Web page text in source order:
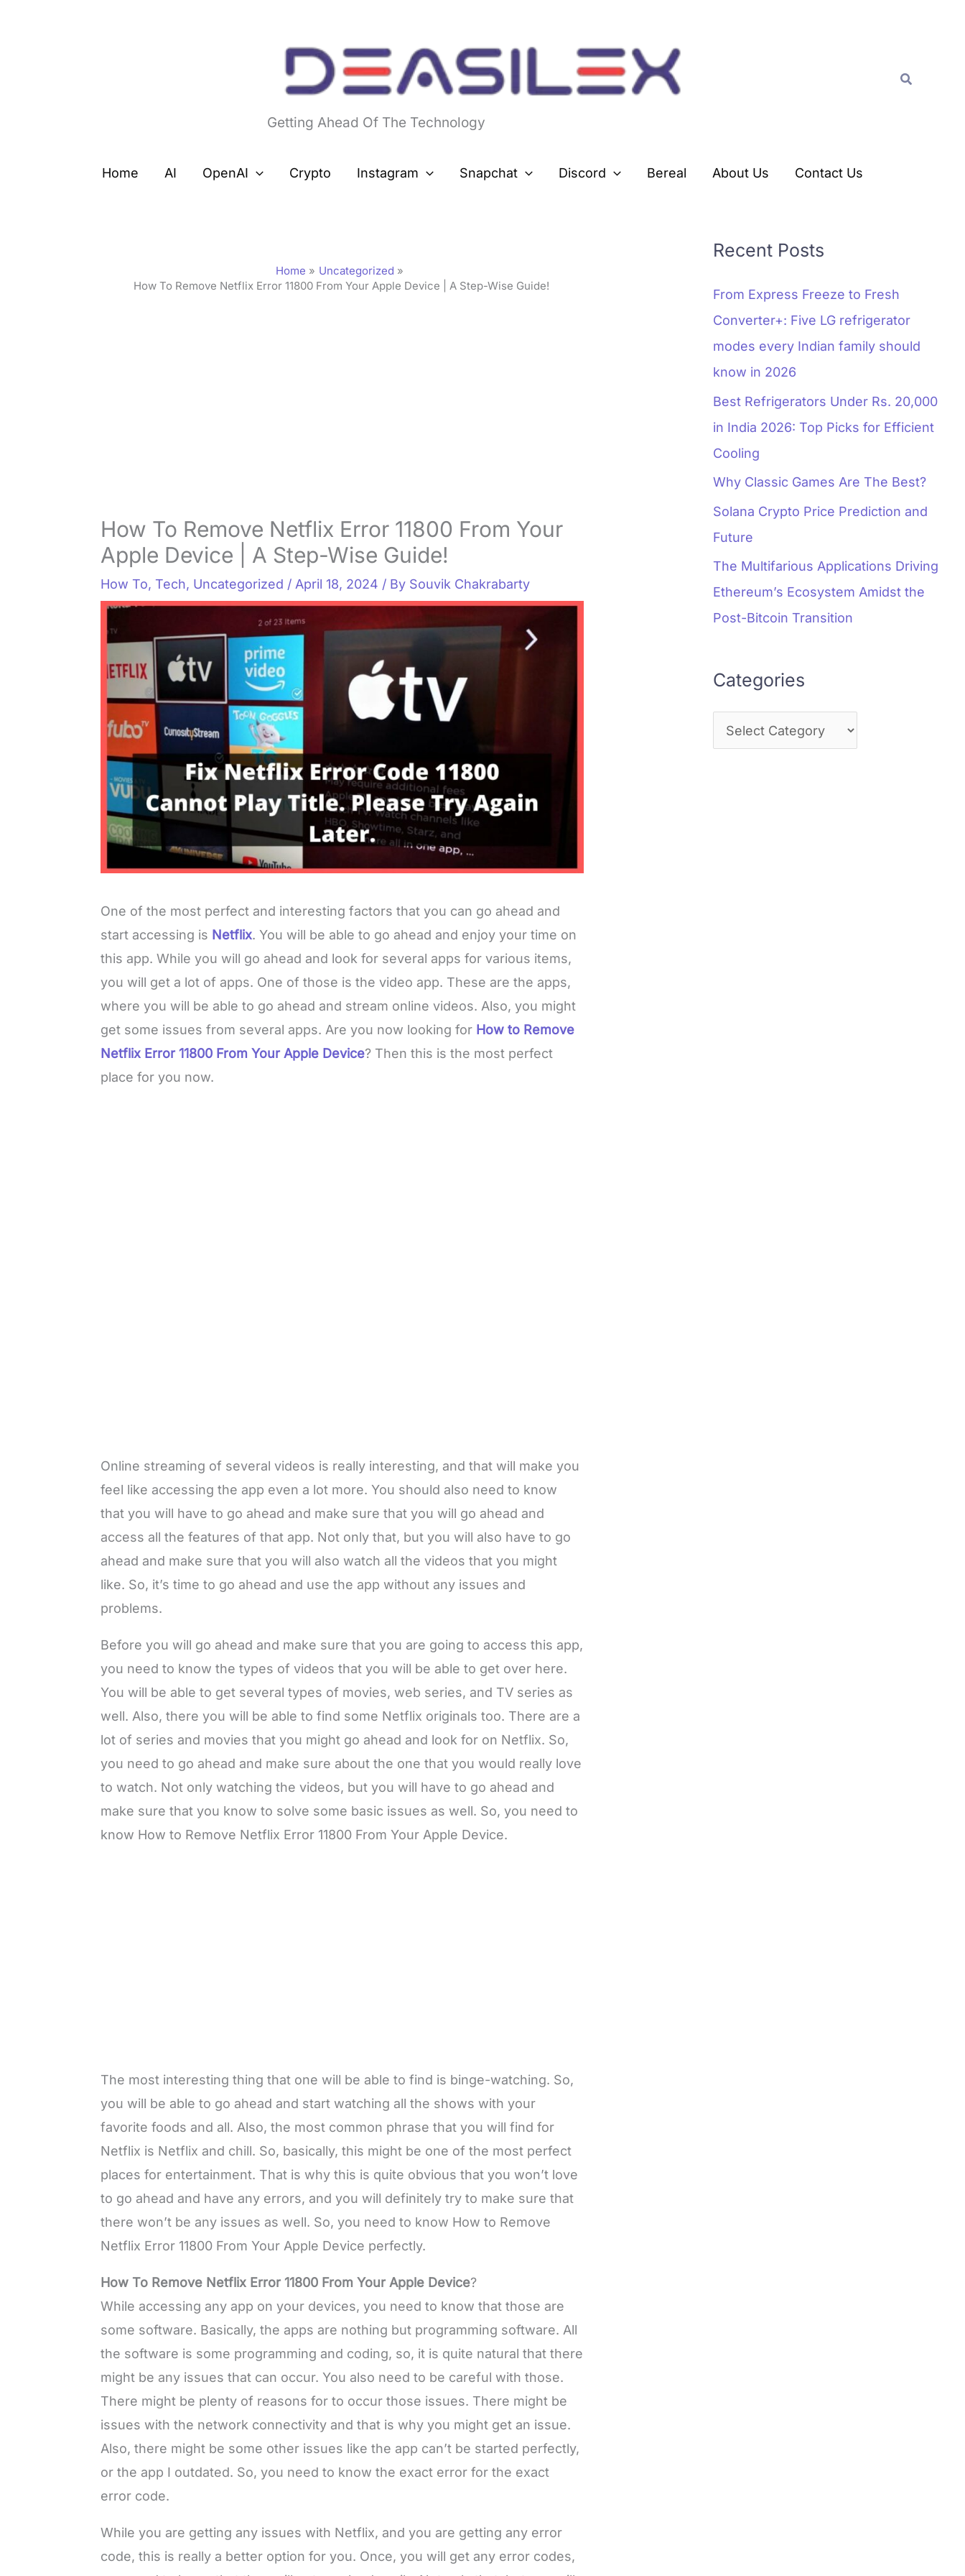
Getting Ahead Of The Technology
Search
Home AI OpenAI Crypto Instagram Snapchat Discord Bereal About Us Contact Us
Home
Uncategorized
How To Remove Netflix Error 11800 From Your Apple Device | A Step-Wise Guide!
How To Remove Netflix Error 11800 From Your
Apple Device | A Step-Wise Guide!
How To, Tech, Uncategorized / April 18, 2024 / By Souvik Chakrabarty
One of the most perfect and interesting factors that you can go ahead and
start accessing is Netflix. You will be able to go ahead and enjoy your time on
this app. While you will go ahead and look for several apps for various items,
you will get a lot of apps. One of those is the video app. These are the apps,
where you will be able to go ahead and stream online videos. Also, you might
get some issues from several apps. Are you now looking for How to Remove
Netflix Error 11800 From Your Apple Device? Then this is the most perfect
place for you now.
Online streaming of several videos is really interesting, and that will make you
feel like accessing the app even a lot more. You should also need to know
that you will have to go ahead and make sure that you will go ahead and
access all the features of that app. Not only that, but you will also have to go
ahead and make sure that you will also watch all the videos that you might
like. So, it’s time to go ahead and use the app without any issues and
problems.
Before you will go ahead and make sure that you are going to access this app,
you need to know the types of videos that you will be able to get over here.
You will be able to get several types of movies, web series, and TV series as
well. Also, there you will be able to find some Netflix originals too. There are a
lot of series and movies that you might go ahead and look for on Netflix. So,
you need to go ahead and make sure about the one that you would really love
to watch. Not only watching the videos, but you will have to go ahead and
make sure that you know to solve some basic issues as well. So, you need to
know How to Remove Netflix Error 11800 From Your Apple Device.
The most interesting thing that one will be able to find is binge-watching. So,
you will be able to go ahead and start watching all the shows with your
favorite foods and all. Also, the most common phrase that you will find for
Netflix is Netflix and chill. So, basically, this might be one of the most perfect
places for entertainment. That is why this is quite obvious that you won’t love
to go ahead and have any errors, and you will definitely try to make sure that
there won’t be any issues as well. So, you need to know How to Remove
Netflix Error 11800 From Your Apple Device perfectly.
How To Remove Netflix Error 11800 From Your Apple Device?
While accessing any app on your devices, you need to know that those are
some software. Basically, the apps are nothing but programming software. All
the software is some programming and coding, so, it is quite natural that there
might be any issues that can occur. You also need to be careful with those.
There might be plenty of reasons for to occur those issues. There might be
issues with the network connectivity and that is why you might get an issue.
Also, there might be some other issues like the app can’t be started perfectly,
or the app I outdated. So, you need to know the exact error for the exact
error code.
While you are getting any issues with Netflix, and you are getting any error
code, this is really a better option for you. Once, you will get any error codes,
Recent Posts
From Express Freeze to Fresh
Converter+: Five LG refrigerator
modes every Indian family should
know in 2026
Best Refrigerators Under Rs. 20,000
in India 2026: Top Picks for Efficient
Cooling
Why Classic Games Are The Best?
Solana Crypto Price Prediction and
Future
The Multifarious Applications Driving
Ethereum’s Ecosystem Amidst the
Post-Bitcoin Transition
Categories
r
s